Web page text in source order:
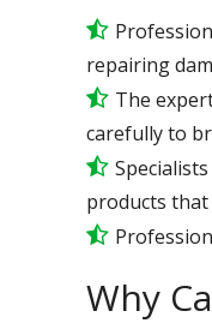
repairing
The
carefully to
products
Why